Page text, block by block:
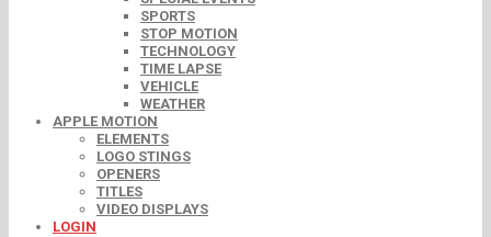
SPORTS
STOP MOTION
TECHNOLOGY
TIME LAPSE
VEHICLE
WEATHER
APPLE MOTION
ELEMENTS
LOGO STINGS
OPENERS
TITLES
VIDEO DISPLAYS
LOGIN